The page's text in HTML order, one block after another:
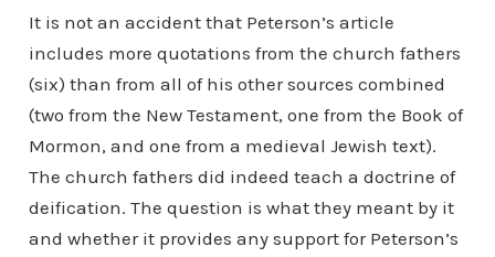
It is not an accident that Peterson’s article
includes more quotations from the church fathers
(six) than from all of his other sources combined
(two from the New Testament, one from the Book of
Mormon, and one from a medieval Jewish text).
The church fathers did indeed teach a doctrine of
deification. The question is what they meant by it
and whether it provides any support for Peterson’s